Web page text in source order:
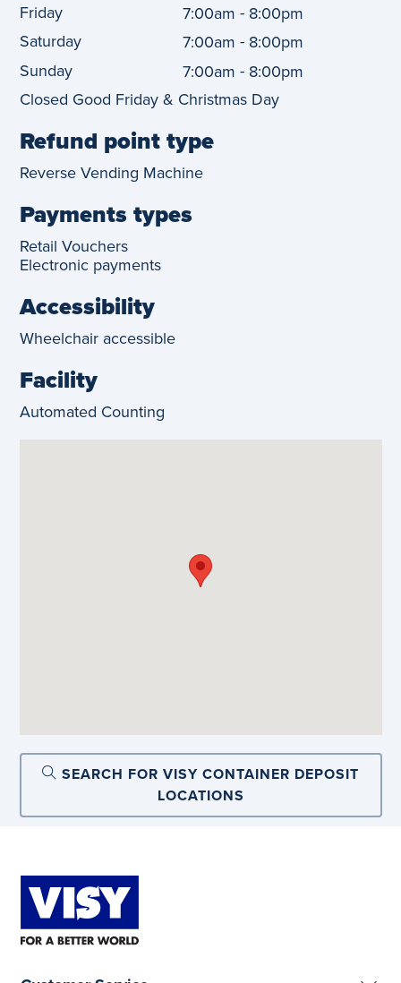
Friday
7:00am - 8:00pm
Saturday
7:00am - 8:00pm
Sunday
7:00am - 8:00pm
Closed Good Friday & Christmas Day
Refund point type
Reverse Vending Machine
Payments types
Retail Vouchers
Electronic payments
Accessibility
Wheelchair accessible
Facility
Automated Counting
SEARCH FOR VISY CONTAINER DEPOSIT
LOCATIONS